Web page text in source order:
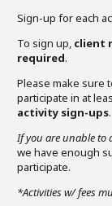
Sign-up for each
To sign up, client
required.
Please make sure
participate in at
activity sign-ups.
If you are unable to
we have enough
participate.
*Activities w/ fees